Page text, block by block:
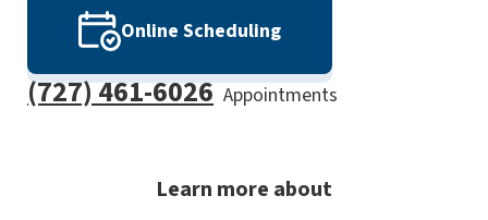
Online Scheduling
(727) 461-6026 Appointments
Learn more about